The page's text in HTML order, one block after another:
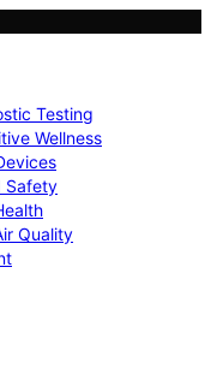
Testing
Wellness
Safety
Quality